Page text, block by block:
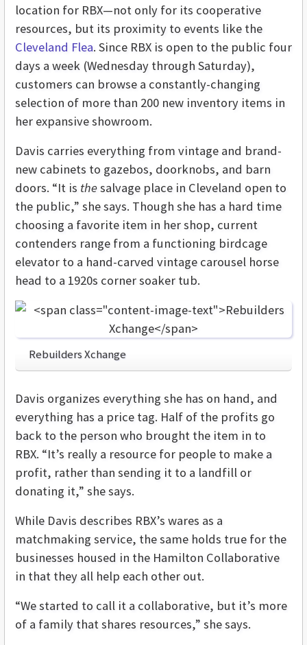
location for RBX—not only for its cooperative
resources, but its proximity to events like the
Cleveland Flea. Since RBX is open to the public four
days a week (Wednesday through Saturday),
customers can browse a constantly-changing
selection of more than 200 new inventory items in
her expansive showroom.
Davis carries everything from vintage and brand-
new cabinets to gazebos, doorknobs, and barn
doors. “It is thesalvage place in Cleveland open to
the public,” she says. Though she has a hard time
choosing a favorite item in her shop, current
contenders range from a functioning birdcage
elevator to a hand-carved vintage carousel horse
head to a 1920s corner soaker tub.
Rebuilders Xchange
Davis organizes everything she has on hand, and
everything has a price tag. Half of the profits go
back to the person who brought the item in to
RBX. “It’s really a resource for people to make a
profit, rather than sending it to a landfill or
donating it,” she says.
While Davis describes RBX’s wares as a
matchmaking service, the same holds true for the
businesses housed in the Hamilton Collaborative
in that they all help each other out.
“We started to call it a collaborative, but it’s more
of a family that shares resources,” she says.